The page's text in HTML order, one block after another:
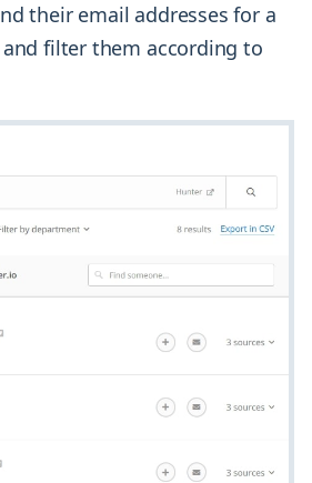
their email addresses for a
filter them according to